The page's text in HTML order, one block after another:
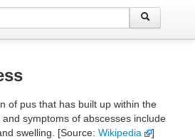
of pus that has built up within the
symptoms of abscesses include
swelling. [Source: Wikipedia ]